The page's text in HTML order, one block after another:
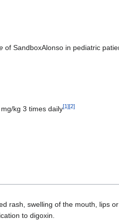
of SandboxAlonso in pediatric
kg 3 times daily[1][2]
rash, swelling of the mouth, lips
to digoxin.